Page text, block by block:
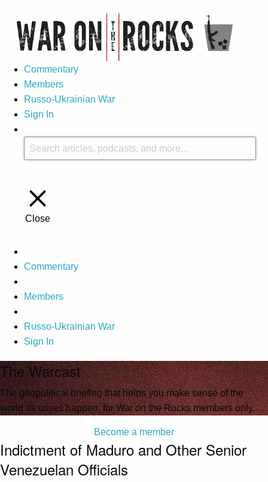
Commentary
Members
Russo-Ukrainian War
Sign In
Close
Commentary
Members
Russo-Ukrainian War
Sign In
The Warcast
The geopolitical briefing that helps you make sense of the
world as crises happen, for War on the Rocks members only.
Become a member
Indictment of Maduro and Other Senior
Venezuelan Officials